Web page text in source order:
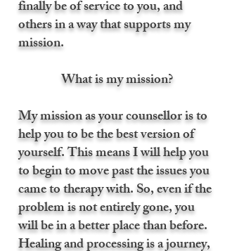
finally be of service to you, and
others in a way that supports my
mission.
What is my mission?
My mission as your counsellor is to
help you to be the best version of
yourself. This means I will help you
to begin to move past the issues you
came to therapy with. So, even if the
problem is not entirely gone, you
will be in a better place than before.
Healing and processing is a journey,